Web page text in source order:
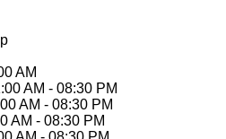
AM
AM - 08:30 PM
AM - 08:30 PM
AM - 08:30 PM